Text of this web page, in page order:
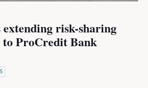
risk-sharing
ProCredit Bank